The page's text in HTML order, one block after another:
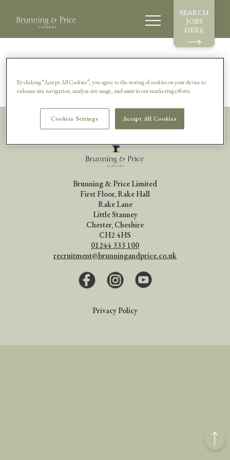
SEARCH
JOBS
HERE
Back
Brunning & Price Limited
First Floor, Rake Hall
Rake Lane
Little Stanney
Chester, Cheshire
CH2 4HS
01244 333 100
recruitment@brunningandprice.co.uk
Facebook Instagram
Privacy Policy
By clicking “Accept All Cookies”, you agree to the storing of cookies on your device to
enhance site navigation, analyze site usage, and assist in our marketing efforts.
Accept All Cookies
Cookies Settings